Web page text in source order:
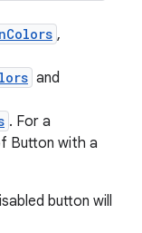
,
and
. For a
Button with a
button will